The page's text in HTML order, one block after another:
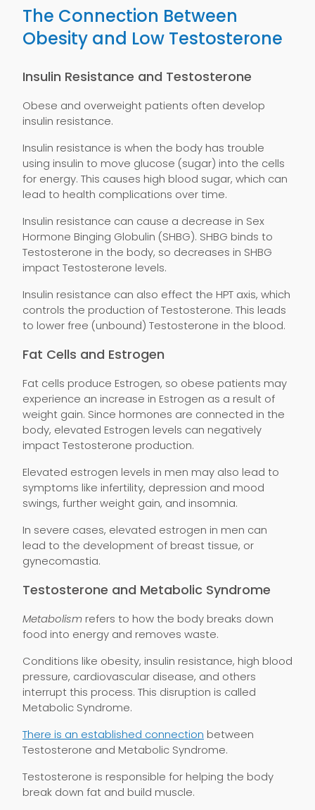
The Connection Between
Obesity and Low Testosterone
Insulin Resistance and Testosterone
Obese and overweight patients often develop
insulin resistance.
Insulin resistance is when the body has trouble
using insulin to move glucose (sugar) into the cells
for energy. This causes high blood sugar, which can
lead to health complications over time.
Insulin resistance can cause a decrease in Sex
Hormone Binging Globulin (SHBG). SHBG binds to
Testosterone in the body, so decreases in SHBG
impact Testosterone levels.
Insulin resistance can also effect the HPT axis, which
controls the production of Testosterone. This leads
to lower free (unbound) Testosterone in the blood.
Fat Cells and Estrogen
Fat cells produce Estrogen, so obese patients may
experience an increase in Estrogen as a result of
weight gain. Since hormones are connected in the
body, elevated Estrogen levels can negatively
impact Testosterone production.
Elevated estrogen levels in men may also lead to
symptoms like infertility, depression and mood
swings, further weight gain, and insomnia.
In severe cases, elevated estrogen in men can
lead to the development of breast tissue, or
gynecomastia.
Testosterone and Metabolic Syndrome
Metabolism refers to how the body breaks down
food into energy and removes waste.
Conditions like obesity, insulin resistance, high blood
pressure, cardiovascular disease, and others
interrupt this process. This disruption is called
Metabolic Syndrome.
There is an established connection between
Testosterone and Metabolic Syndrome.
Testosterone is responsible for helping the body
break down fat and build muscle.